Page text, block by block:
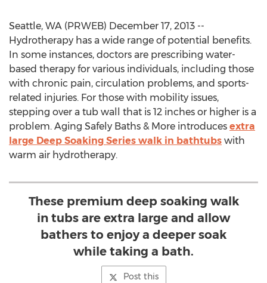
Seattle, WA (PRWEB) December 17, 2013 --
Hydrotherapy has a wide range of potential benefits.
In some instances, doctors are prescribing water-
based therapy for various individuals, including those
with chronic pain, circulation problems, and sports-
related injuries. For those with mobility issues,
stepping over a tub wall that is 12 inches or higher is a
problem. Aging Safely Baths & More introduces extra
large Deep Soaking Series walk in bathtubs with
warm air hydrotherapy.
These premium deep soaking walk
in tubs are extra large and allow
bathers to enjoy a deeper soak
while taking a bath.
Post this